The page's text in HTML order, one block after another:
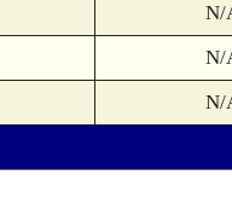
N/
N/
N/